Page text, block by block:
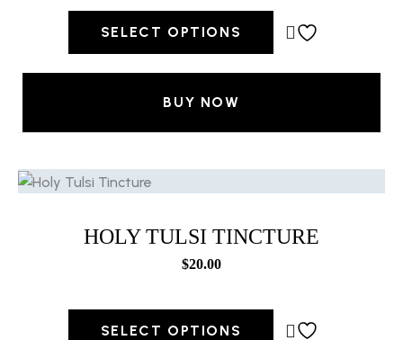
SELECT OPTIONS
BUY NOW
HOLY TULSI TINCTURE
$20.00
SELECT OPTIONS